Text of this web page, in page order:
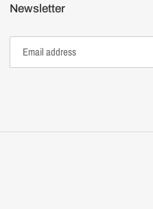
Newsletter